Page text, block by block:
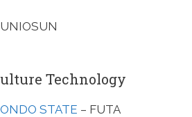
Technology
STATE – FUTA